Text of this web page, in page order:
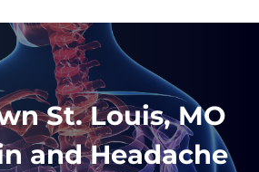
St. Louis, MO
and Headache